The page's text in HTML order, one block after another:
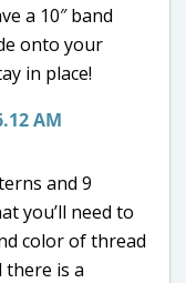
a 10″ band
onto your
in place!
and 9
you’ll need to
color of thread
there is a